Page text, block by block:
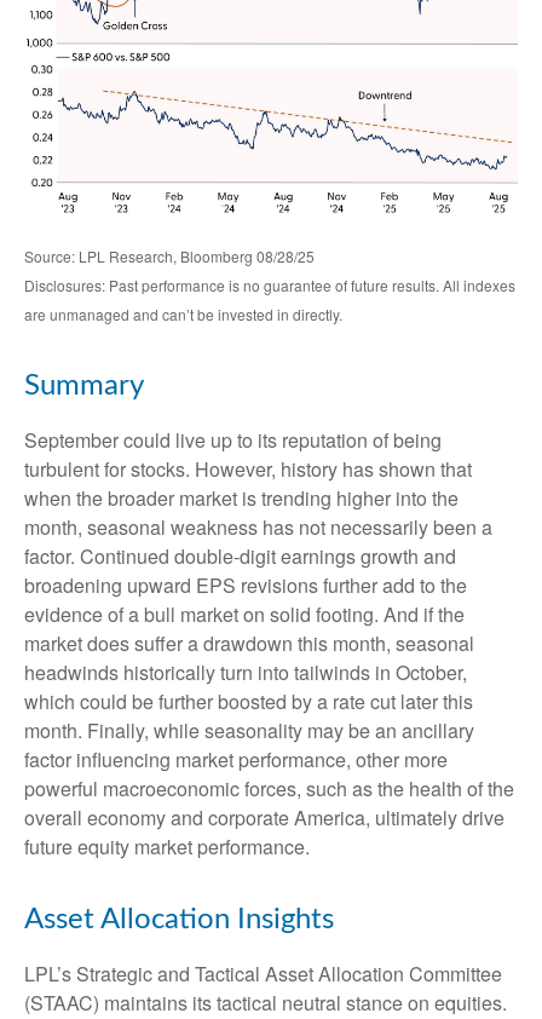
Source: LPL Research, Bloomberg 08/28/25
Disclosures: Past performance is no guarantee of future results. All indexes
are unmanaged and can’t be invested in directly.
Summary
September could live up to its reputation of being
turbulent for stocks. However, history has shown that
when the broader market is trending higher into the
month, seasonal weakness has not necessarily been a
factor. Continued double-digit earnings growth and
broadening upward EPS revisions further add to the
evidence of a bull market on solid footing. And if the
market does suffer a drawdown this month, seasonal
headwinds historically turn into tailwinds in October,
which could be further boosted by a rate cut later this
month. Finally, while seasonality may be an ancillary
factor influencing market performance, other more
powerful macroeconomic forces, such as the health of the
overall economy and corporate America, ultimately drive
future equity market performance.
Asset Allocation Insights
LPL’s Strategic and Tactical Asset Allocation Committee
(STAAC) maintains its tactical neutral stance on equities.